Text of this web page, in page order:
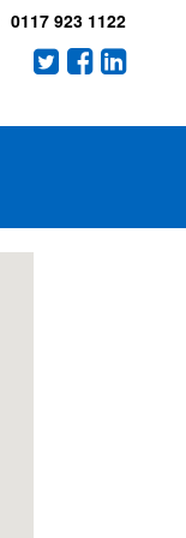
0117 923 1122